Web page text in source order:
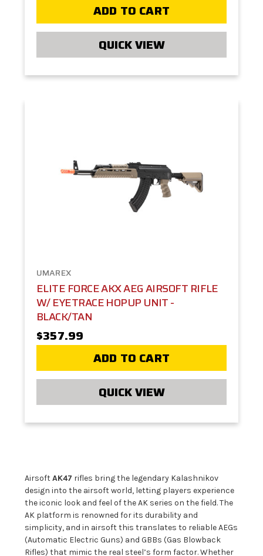
ADD TO CART
QUICK VIEW
UMAREX
ELITE FORCE AKX AEG AIRSOFT RIFLE
W/ EYETRACE HOPUP UNIT -
BLACK/TAN
$357.99
ADD TO CART
QUICK VIEW
AirsoftAK47 rifles bring the legendary Kalashnikov
design into the airsoft world, letting players experience
the iconic look and feel of the AK series on the field. The
AK platform is renowned for its durability and
simplicity, and in airsoft this translates to reliable AEGs
(Automatic Electric Guns) and GBBs (Gas Blowback
Rifles) that mimic the real steel’s form factor. Whether